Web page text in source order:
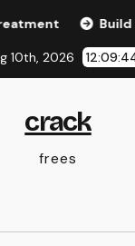
Build Removal:
10th, 2026
crack
frees